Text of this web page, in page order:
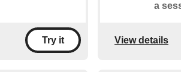
Try it
a
View details